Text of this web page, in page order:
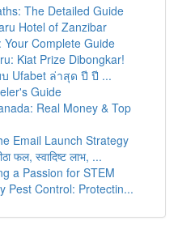
The Detailed Guide
Hotel of Zanzibar
Your Complete Guide
Kiat Prize Dibongkar!
Ufabet ล่าสุด ปี ปี ...
Guide
Real Money & Top
Email Launch Strategy
फल, स्वादिष्ट लाभ, ...
a Passion for STEM
Pest Control: Protectin...